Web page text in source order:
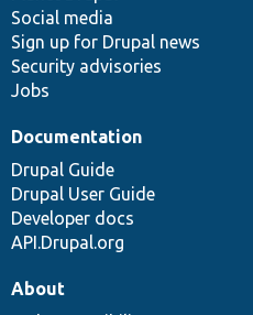
Social media
Sign up for Drupal news
Security advisories
Jobs
Documentation
Drupal Guide
Drupal User Guide
Developer docs
API.Drupal.org
base
community
About